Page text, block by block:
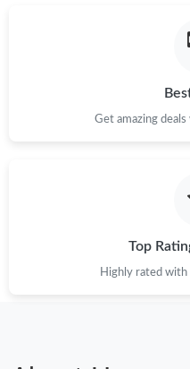
Get amazing
Top
Highly rated with